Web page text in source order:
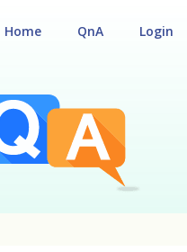
Login
QnA
Home